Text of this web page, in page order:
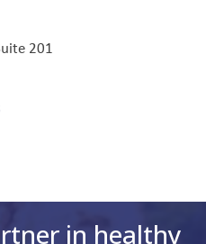
201
in healthy